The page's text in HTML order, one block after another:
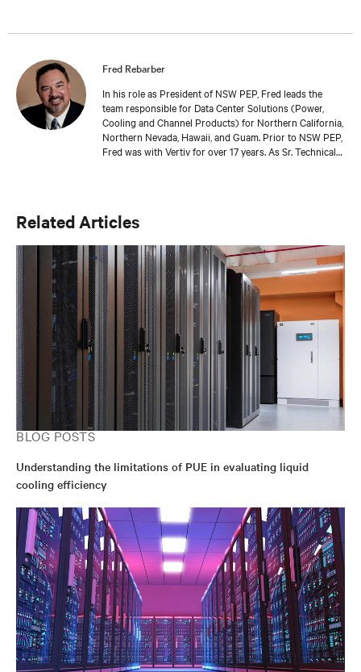
Fred Rebarber
In his role as President of NSW PEP, Fred leads the
team responsible for Data Center Solutions (Power,
Cooling and Channel Products) for Northern California,
Northern Nevada, Hawaii, and Guam. Prior to NSW PEP,
Fred was with Vertiv for over 17 years. As Sr. Technical
provide input on product development based on
the OEM group, Fred worked with OEMs and end-users
to gain adoption of existing Liebert Products as well as
create specifications for new products. Before his OEM
role, Fred was Director of Sales and Marketing for
Cooligy. Cooligy designed and manufactured chip level
liquid cooling solutions for OEMs. Fred holds a
Bachelor of Science Degree in Mechanical Engineering
from the University of California at Berkeley.
Related Articles
BLOG POSTS
Understanding the limitations of PUE in evaluating liquid
cooling efficiency